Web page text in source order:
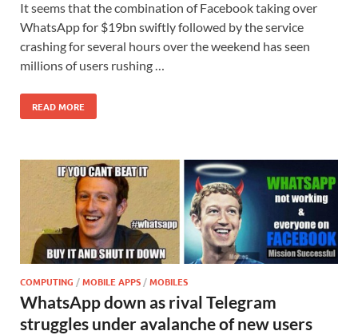
It seems that the combination of Facebook taking over
WhatsApp for $19bn swiftly followed by the service
crashing for several hours over the weekend has seen
millions of users rushing …
READ MORE
COMPUTING /MOBILE APPS/MOBILES
WhatsApp down as rival Telegram
struggles under avalanche of new users